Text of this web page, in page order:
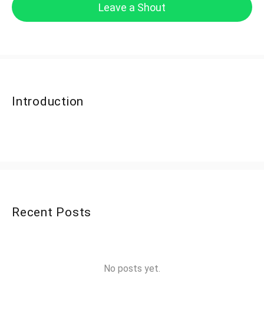
Leave a Shout
Introduction
Recent Posts
No posts yet.